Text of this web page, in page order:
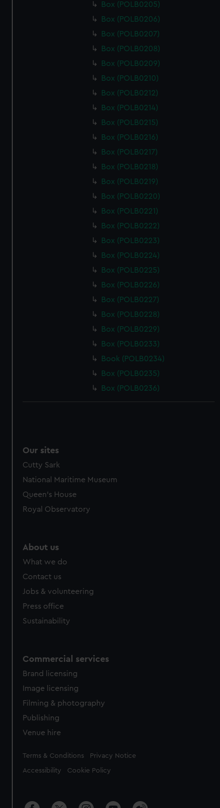
Box (POLB0205)
Box (POLB0206)
Box (POLB0207)
Box (POLB0208)
Box (POLB0209)
Box (POLB0210)
Box (POLB0212)
Box (POLB0214)
Box (POLB0215)
Box (POLB0216)
Box (POLB0217)
Box (POLB0218)
Box (POLB0219)
Box (POLB0220)
Box (POLB0221)
Box (POLB0222)
Box (POLB0223)
Box (POLB0224)
Box (POLB0225)
Box (POLB0226)
Box (POLB0227)
Box (POLB0228)
Box (POLB0229)
Box (POLB0233)
Book (POLB0234)
Box (POLB0235)
Box (POLB0236)
Our sites
Cutty Sark
National Maritime Museum
Queen's House
Royal Observatory
About us
What we do
Contact us
Jobs & volunteering
Press office
Sustainability
Commercial services
Brand licensing
Image licensing
Filming & photography
Publishing
Venue hire
Legal
Terms & Conditions Privacy Notice
Accessibility Cookie Policy